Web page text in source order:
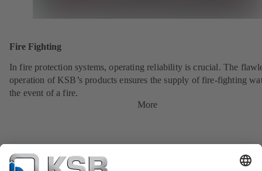
Fire Fighting
In fire protection systems, operating reliability is crucial. The
operation of KSB’s products ensures the supply of fire-fighting
the event of a fire.
More